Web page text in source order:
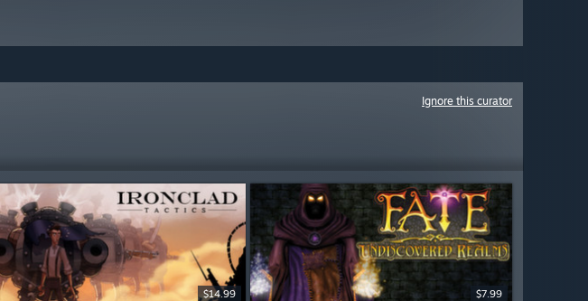
Ignore this curator
$14.99 $7.99